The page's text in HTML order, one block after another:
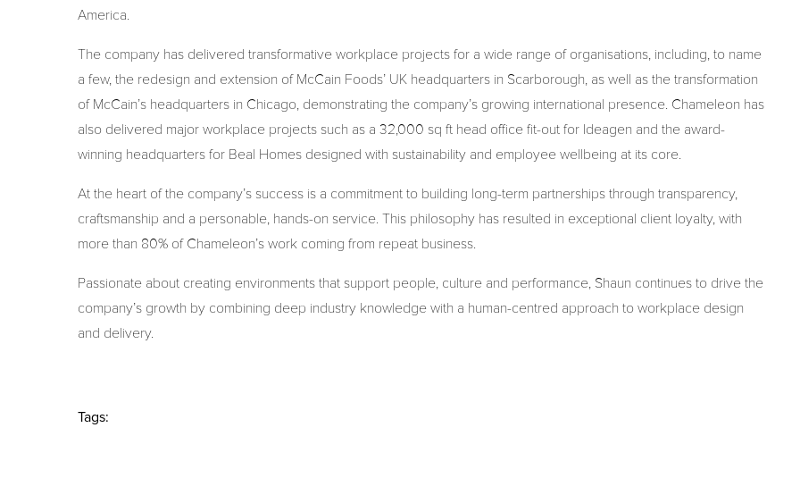
America.
The company has delivered transformative workplace projects for a wide range of organisations, including, to name
a few, the redesign and extension of McCain Foods’ UK headquarters in Scarborough, as well as the transformation
of McCain’s headquarters in Chicago, demonstrating the company’s growing international presence. Chameleon has
also delivered major workplace projects such as a 32,000 sq ft head office fit-out for Ideagen and the award-
winning headquarters for Beal Homes designed with sustainability and employee wellbeing at its core.
At the heart of the company’s success is a commitment to building long-term partnerships through transparency,
craftsmanship and a personable, hands-on service. This philosophy has resulted in exceptional client loyalty, with
more than 80% of Chameleon’s work coming from repeat business.
Passionate about creating environments that support people, culture and performance, Shaun continues to drive the
company’s growth by combining deep industry knowledge with a human-centred approach to workplace design
and delivery.
Tags: